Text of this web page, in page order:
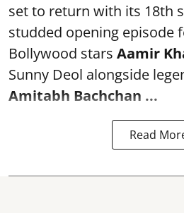
set to return with its 18th
studded opening episode
Bollywood stars Aamir
Sunny Deol alongside
Amitabh Bachchan ...
Read